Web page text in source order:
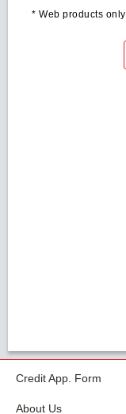
* Web products only
Credit App. Form
About Us